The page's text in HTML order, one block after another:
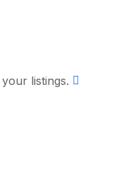
listings.